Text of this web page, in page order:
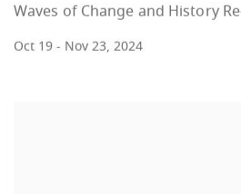
Waves of Change and History
Oct 19 - Nov 23, 2024